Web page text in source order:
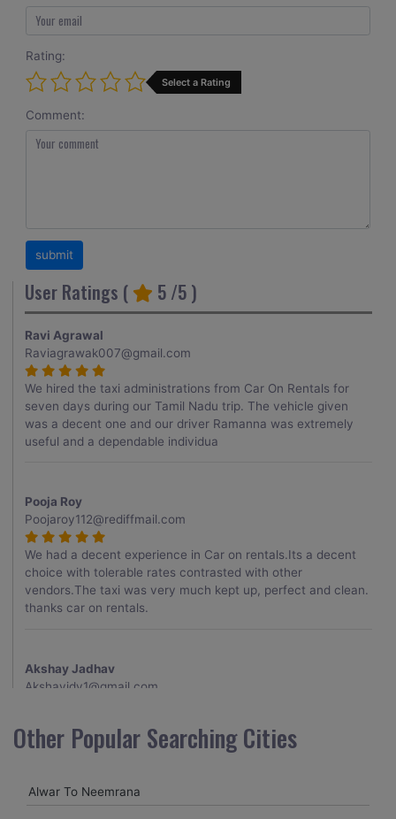
Rating:
Select a Rating
Comment:
User Ratings ( 5 /5 )
Ravi Agrawal
Raviagrawak007@gmail.com
We hired the taxi administrations from Car On Rentals for
seven days during our Tamil Nadu trip. The vehicle given
was a decent one and our driver Ramanna was extremely
useful and a dependable individua
Pooja Roy
Poojaroy112@rediffmail.com
We had a decent experience in Car on rentals.Its a decent
choice with tolerable rates contrasted with other
vendors.The taxi was very much kept up, perfect and clean.
thanks car on rentals.
Akshay Jadhav
Akshayjdv1@gmail.com
my encounter with companions and it was a generally
excellent decision.My companion alluded to their name and
receptive and gave me proper guidelines.
Other Popular Searching Cities
Alwar To Neemrana